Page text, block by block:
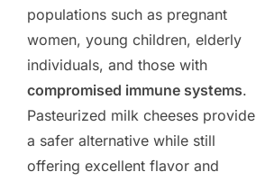
populations such as pregnant
women, young children, elderly
individuals, and those with
compromised immune systems.
Pasteurized milk cheeses provide
a safer alternative while still
offering excellent flavor and